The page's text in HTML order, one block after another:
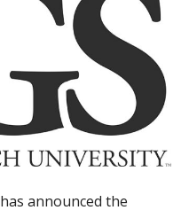
announced the